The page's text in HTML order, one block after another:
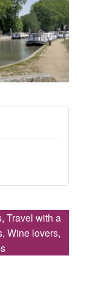
Travel with a
Wine lovers,